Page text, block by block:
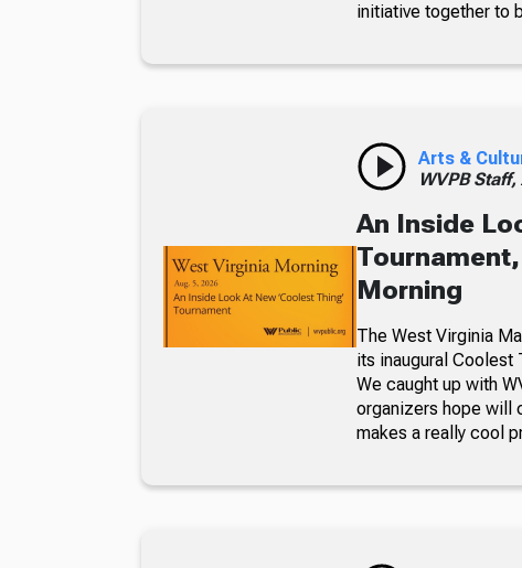
initiative together to
Arts &
WVPB Staff,
An Inside
Morning
The West Virginia
its inaugural Coolest
We caught up with
organizers hope will
makes a really cool